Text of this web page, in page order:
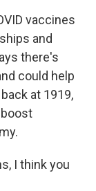
vaccines
and
there's
could help
at 1919,
I think you